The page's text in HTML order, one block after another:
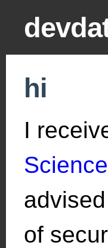
hi
I
Science
of